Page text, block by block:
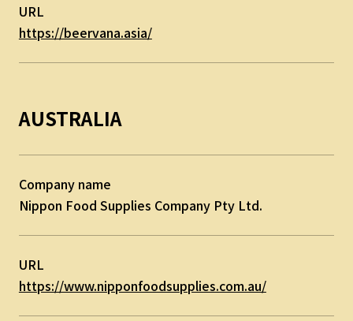
URL
https://beervana.asia/
AUSTRALIA
Company name
Nippon Food Supplies Company Pty Ltd.
URL
https://www.nipponfoodsupplies.com.au/